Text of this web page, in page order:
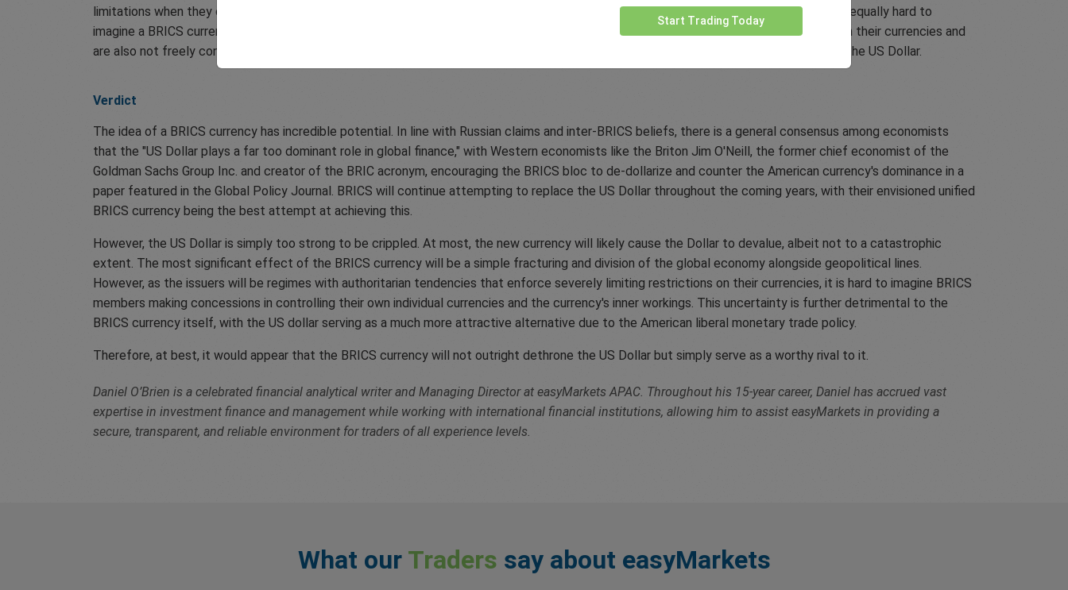
limitations when they could simply use a strong currency that is free of government restrictions like the US Dollar. Similarly, it would be equally hard to
imagine a BRICS currency that is not subject to government control, as all BRICS members impose capital and exchange rate control on their currencies and
are also not freely convertible. Such conditions also make it unlikely that the BRICS currency could have the same level of success as the US Dollar.
Verdict
The idea of a BRICS currency has incredible potential. In line with Russian claims and inter-BRICS beliefs, there is a general consensus among economists
that the "US Dollar plays a far too dominant role in global finance," with Western economists like the Briton Jim O'Neill, the former chief economist of the
Goldman Sachs Group Inc. and creator of the BRIC acronym, encouraging the BRICS bloc to de-dollarize and counter the American currency's dominance in a
paper featured in the Global Policy Journal. BRICS will continue attempting to replace the US Dollar throughout the coming years, with their envisioned unified
BRICS currency being the best attempt at achieving this.
However, the US Dollar is simply too strong to be crippled. At most, the new currency will likely cause the Dollar to devalue, albeit not to a catastrophic
extent. The most significant effect of the BRICS currency will be a simple fracturing and division of the global economy alongside geopolitical lines.
However, as the issuers will be regimes with authoritarian tendencies that enforce severely limiting restrictions on their currencies, it is hard to imagine BRICS
members making concessions in controlling their own individual currencies and the currency's inner workings. This uncertainty is further detrimental to the
BRICS currency itself, with the US dollar serving as a much more attractive alternative due to the American liberal monetary trade policy.
Therefore, at best, it would appear that the BRICS currency will not outright dethrone the US Dollar but simply serve as a worthy rival to it.
Daniel O’Brien is a celebrated financial analytical writer and Managing Director at easyMarkets APAC. Throughout his 15-year career, Daniel has accrued vast
expertise in investment finance and management while working with international financial institutions, allowing him to assist easyMarkets in providing a
secure, transparent, and reliable environment for traders of all experience levels.
What our Traders say about easyMarkets
Start Trading Today